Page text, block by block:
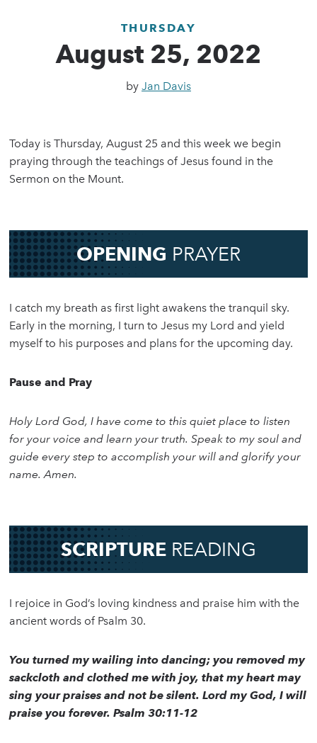
THURSDAY
August 25, 2022
by Jan Davis
Today is Thursday, August 25 and this week we begin
praying through the teachings of Jesus found in the
Sermon on the Mount.
OPENING PRAYER
I catch my breath as first light awakens the tranquil sky.
Early in the morning, I turn to Jesus my Lord and yield
myself to his purposes and plans for the upcoming day.
Pause and Pray
Holy Lord God, I have come to this quiet place to listen
for your voice and learn your truth. Speak to my soul and
guide every step to accomplish your will and glorify your
name. Amen.
SCRIPTURE READING
I rejoice in God’s loving kindness and praise him with the
ancient words of Psalm 30.
You turned my wailing into dancing; you removed my
sackcloth and clothed me with joy, that my heart may
sing your praises and not be silent. Lord my God, I will
praise you forever. Psalm 30:11-12